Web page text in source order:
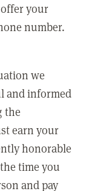
your
number.
we
and informed
the
earn your
honorable
time you
and pay